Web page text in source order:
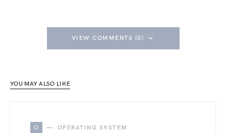
VIEW COMMENTS (0)
YOU MAY ALSO LIKE
O OPERATING SYSTEM